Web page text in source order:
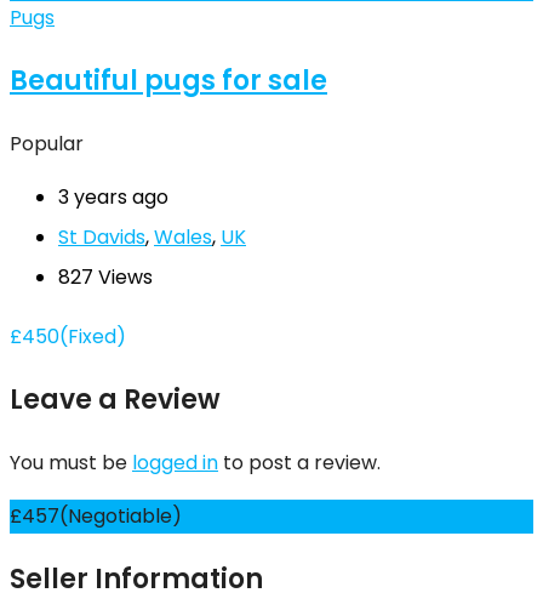
Pugs
Beautiful pugs for sale
Popular
3 years ago
St Davids,Wales, UK
827 Views
£450(Fixed)
Leave a Review
You must be logged in to post a review.
£457(Negotiable)
Seller Information